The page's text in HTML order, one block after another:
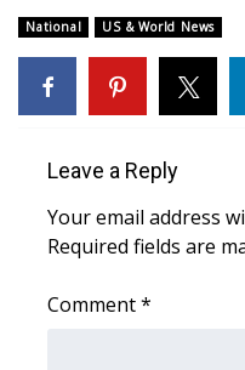
College Sports
2025 High School
Weather
Latest Forecast
National US & World News
Leave a Reply
Your email address
Required fields are
Comment*